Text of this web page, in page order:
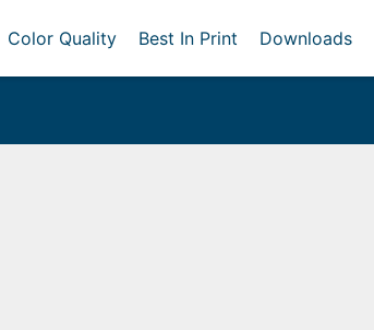
Color Quality Best In Print Downloads